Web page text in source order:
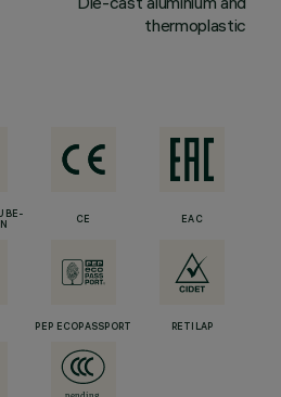
thermoplastic
CE EAC
PEP ECOPASSPORT RETILAP